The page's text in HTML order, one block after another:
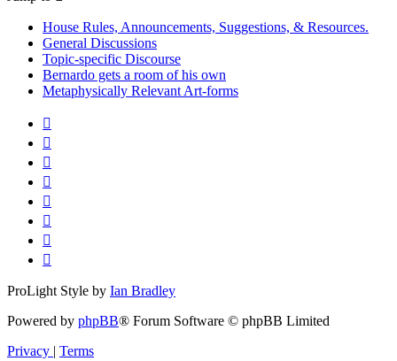
House Rules, Announcements, Suggestions, & Resources.
General Discussions
Topic-specific Discourse
Bernardo gets a room of his own
Metaphysically Relevant Art-forms
ProLight Style by Ian Bradley
Powered by phpBB® Forum Software © phpBB Limited
Privacy | Terms